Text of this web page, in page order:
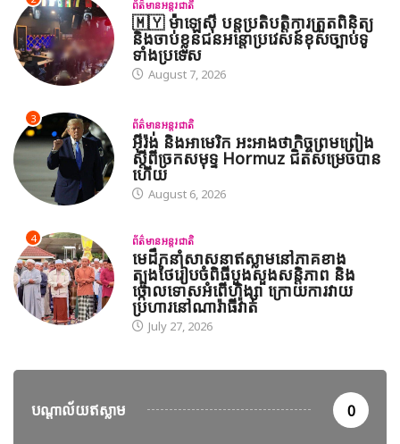
ព័ត៌មានអន្តរជាតិ
🇲🇾 ម៉ាឡេស៊ី បន្តប្រតិបត្តិការត្រួតពិនិត្យ
និងចាប់ខ្លួនជនអន្តោប្រវេសន៍ខុសច្បាប់ទូ
ទាំងប្រទេស
August 7, 2026
3 ព័ត៌មានអន្តរជាតិ
អ៊ីរ៉ង់ និងអាមេរិក អះអាងថាកិច្ចព្រមព្រៀង
ស្តីពីច្រកសមុទ្ទ Hormuz ជិតសម្រេចបាន
ហើយ
August 6, 2026
4 ព័ត៌មានអន្តរជាតិ
មេដឹកនាំសាសនាឥស្លាមនៅភាគខាង
ត្បូងថៃរៀបចំពិធីបួងសួងសន្តិភាព និង
ថ្កោលទោសអំពើហិង្សា ក្រោយការវាយ
ប្រហារនៅណារ៉ាធីវ៉ាត់
July 27, 2026
បណ្តាល័យឥស្លាម 0